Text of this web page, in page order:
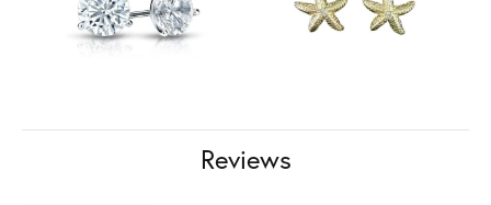
Reviews